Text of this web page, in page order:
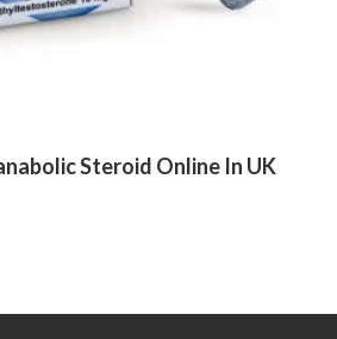
Steroid Online In UK